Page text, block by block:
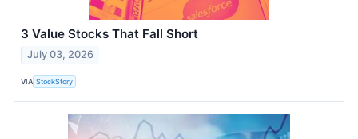
3 Value Stocks That Fall Short
July 03, 2026
VIA StockStory